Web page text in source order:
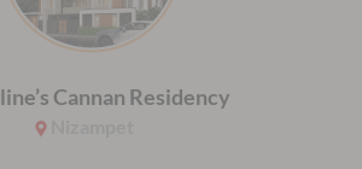
Cannan Residency